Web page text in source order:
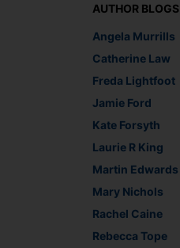
AUTHOR BLOGS
Angela Murrills
Catherine Law
Freda Lightfoot
Jamie Ford
Kate Forsyth
Laurie R King
Martin Edwards
Mary Nichols
Rachel Caine
Rebecca Tope